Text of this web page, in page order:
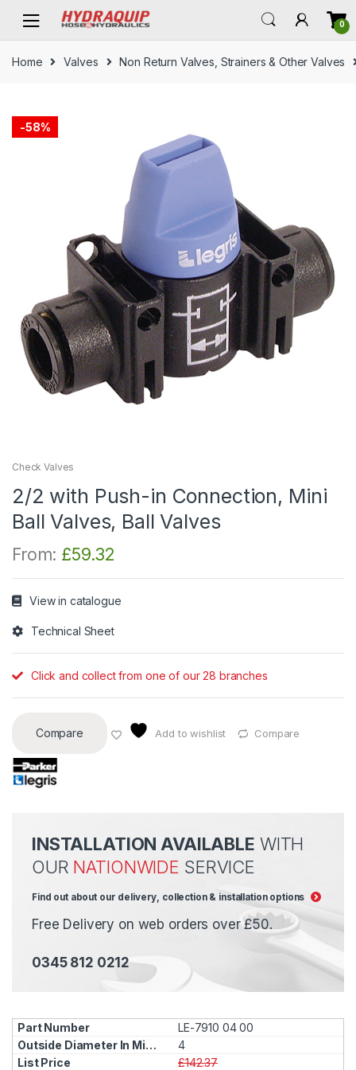
navigation
content
0
Home Valves Non Return Valves, Strainers & Other Valves
-58%
Check Valves
2/2 with Push-in Connection, Mini
Ball Valves, Ball Valves
From: £59.32
View in catalogue
Technical Sheet
Click and collect from one of our 28 branches
Compare Add to wishlist Compare
INSTALLATION AVAILABLE WITH
OUR NATIONWIDE SERVICE
Find out about our delivery, collection & installation options
Free Delivery on web orders over £50.
0345 812 0212
LE-7910 04 00
4
£142.37